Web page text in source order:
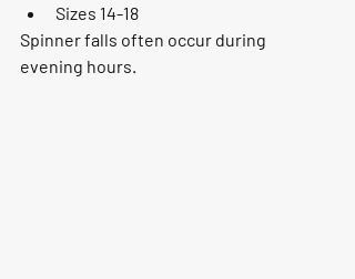
Sizes 14-18
Spinner falls often occur during
evening hours.